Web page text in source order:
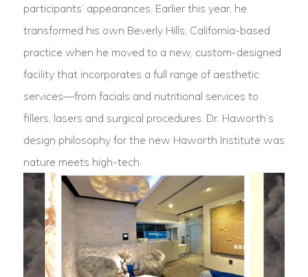
participants’ appearances, Earlier this year, he
transformed his own Beverly Hills, California-based
practice when he moved to a new, custom-designed
facility that incorporates a full range of aesthetic
services—from facials and nutritional services to
fillers, lasers and surgical procedures. Dr. Haworth’s
design philosophy for the new Haworth Institute was
nature meets high-tech.